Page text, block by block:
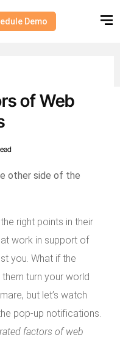
Demo
of Web
other side of the
right points in their
work in support of
you. What if the
turn your world
but let’s watch
pop-up notifications.
factors of web